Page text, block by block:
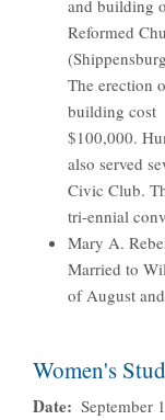
and building
Reformed
The erection
building cost
$100,000.
also served
Civic Club.
tri-ennial
Mary A.
Married to
of August
Women's
Date
September